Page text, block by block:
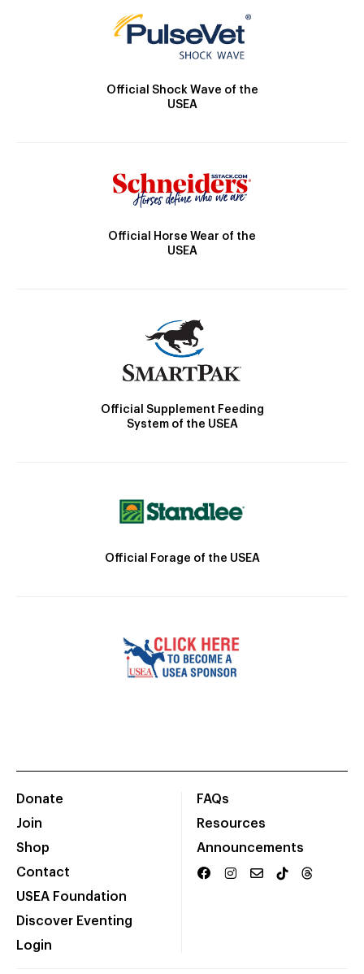
Official Shock Wave of the
USEA
Official Horse Wear of the
USEA
Official Supplement Feeding
System of the USEA
Official Forage of the USEA
Donate
Join
Shop
Contact
USEA Foundation
Discover Eventing
Login
FAQs
Resources
Announcements